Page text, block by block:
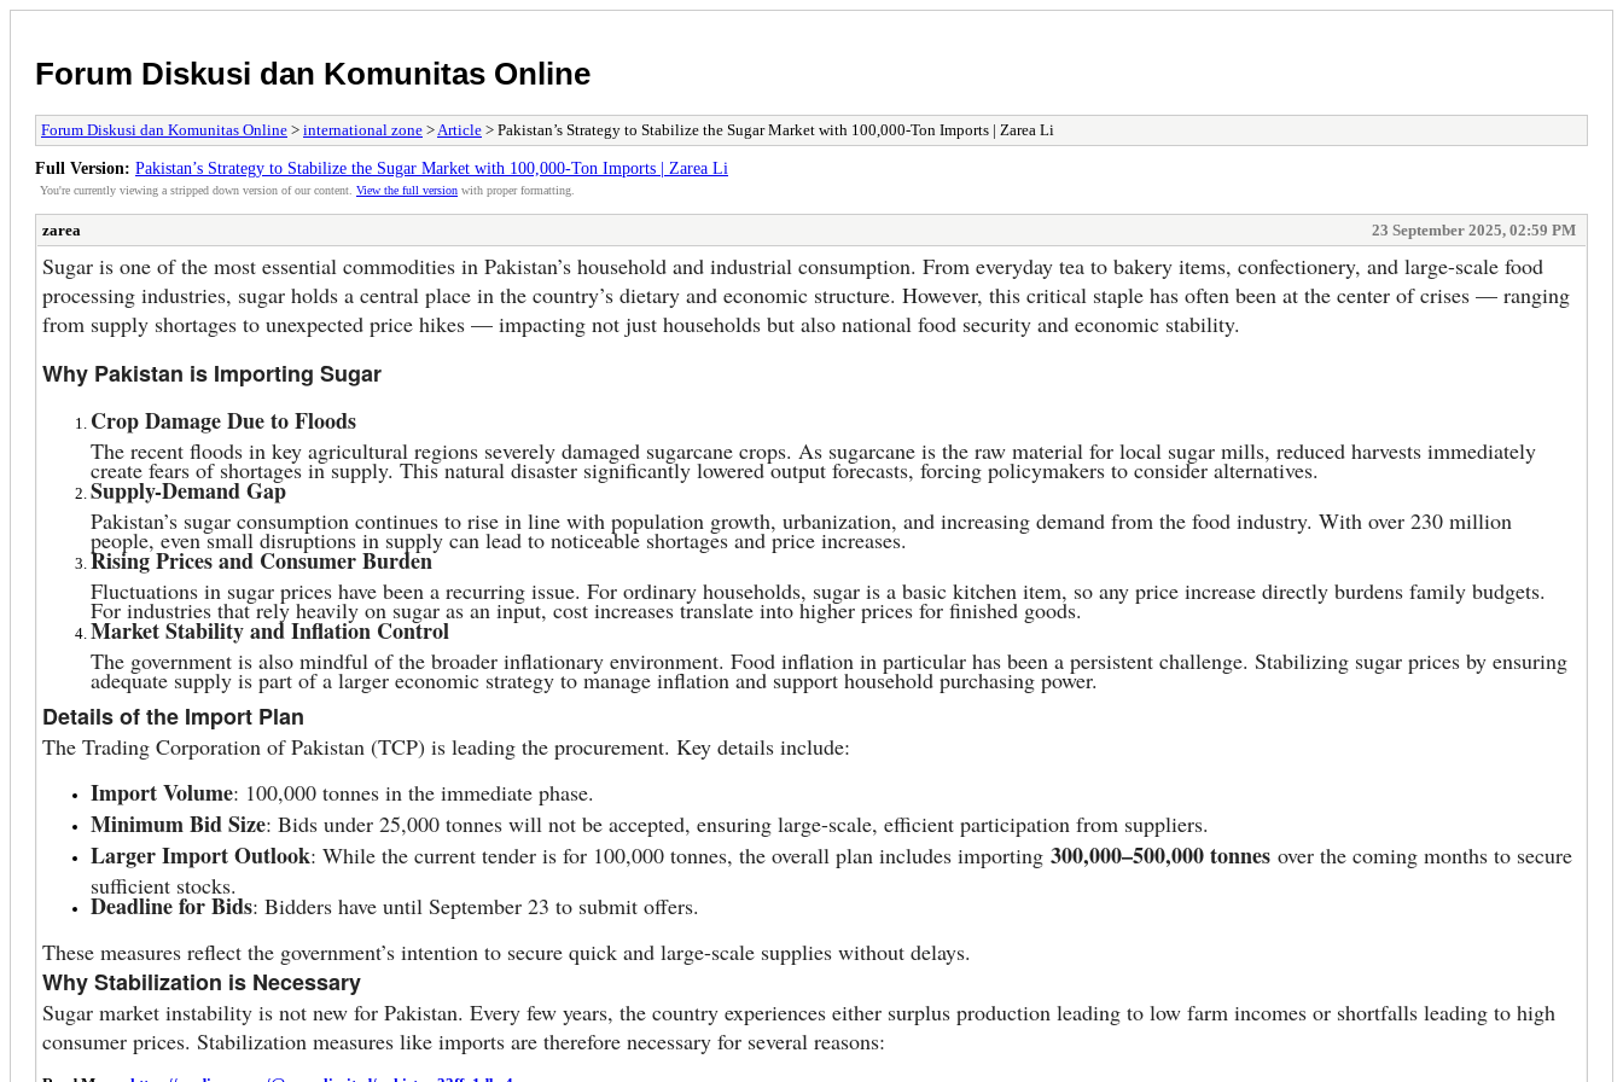
Forum Diskusi dan Komunitas Online
Forum Diskusi dan Komunitas Online > international zone > Article > Pakistan’s Strategy to Stabilize the Sugar Market with 100,000-Ton Imports | Zarea Li
Full Version: Pakistan’s Strategy to Stabilize the Sugar Market with 100,000-Ton Imports | Zarea Li
You're currently viewing a stripped down version of our content. View the full version with proper formatting.
zarea 23 September 2025, 02:59 PM
Sugar is one of the most essential commodities in Pakistan’s household and industrial consumption. From everyday tea to bakery items, confectionery, and large-scale food
processing industries, sugar holds a central place in the country’s dietary and economic structure. However, this critical staple has often been at the center of crises — ranging
from supply shortages to unexpected price hikes — impacting not just households but also national food security and economic stability.
Why Pakistan is Importing Sugar
Crop Damage Due to Floods
The recent floods in key agricultural regions severely damaged sugarcane crops. As sugarcane is the raw material for local sugar mills, reduced harvests immediately
create fears of shortages in supply. This natural disaster significantly lowered output forecasts, forcing policymakers to consider alternatives.
Supply-Demand Gap
Pakistan’s sugar consumption continues to rise in line with population growth, urbanization, and increasing demand from the food industry. With over 230 million
people, even small disruptions in supply can lead to noticeable shortages and price increases.
Rising Prices and Consumer Burden
Fluctuations in sugar prices have been a recurring issue. For ordinary households, sugar is a basic kitchen item, so any price increase directly burdens family budgets.
For industries that rely heavily on sugar as an input, cost increases translate into higher prices for finished goods.
Market Stability and Inflation Control
The government is also mindful of the broader inflationary environment. Food inflation in particular has been a persistent challenge. Stabilizing sugar prices by ensuring
adequate supply is part of a larger economic strategy to manage inflation and support household purchasing power.
Details of the Import Plan
The Trading Corporation of Pakistan (TCP) is leading the procurement. Key details include:
Import Volume: 100,000 tonnes in the immediate phase.
Minimum Bid Size: Bids under 25,000 tonnes will not be accepted, ensuring large-scale, efficient participation from suppliers.
Larger Import Outlook: While the current tender is for 100,000 tonnes, the overall plan includes importing 300,000–500,000 tonnes over the coming months to secure
sufficient stocks.
Deadline for Bids: Bidders have until September 23 to submit offers.
These measures reflect the government’s intention to secure quick and large-scale supplies without delays.
Why Stabilization is Necessary
Sugar market instability is not new for Pakistan. Every few years, the country experiences either surplus production leading to low farm incomes or shortfalls leading to high
consumer prices. Stabilization measures like imports are therefore necessary for several reasons: